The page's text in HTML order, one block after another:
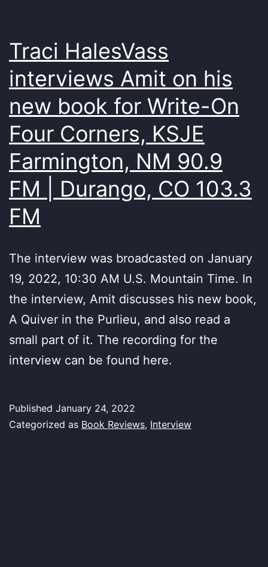
Traci HalesVass
interviews Amit on his
new book for Write-On
Four Corners, KSJE
Farmington, NM 90.9
FM | Durango, CO 103.3
FM
The interview was broadcasted on January
19, 2022, 10:30 AM U.S. Mountain Time. In
the interview, Amit discusses his new book,
A Quiver in the Purlieu, and also read a
small part of it. The recording for the
interview can be found here.
Published January 24, 2022
Categorized as Book Reviews, Interview